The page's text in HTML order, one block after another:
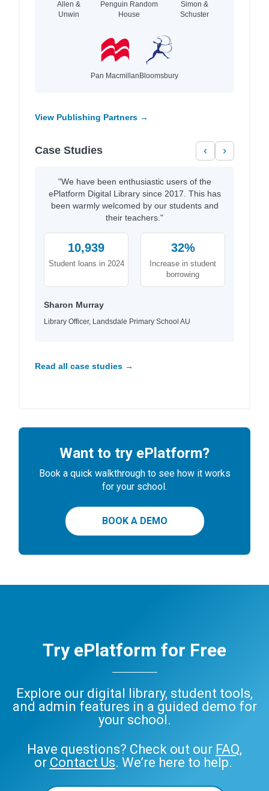
Allen &
Unwin
Penguin Random
House
Simon &
Schuster
Pan MacmillanBloomsbury
View Publishing Partners →
Case Studies ‹ ›
"We have been enthusiastic users of the
ePlatform Digital Library since 2017. This has
been warmly welcomed by our students and
their teachers."
10,939
Student loans in 2024
32%
Increase in student
borrowing
Sharon Murray
Library Officer, Landsdale Primary School AU
Read all case studies →
Want to try ePlatform?
Book a quick walkthrough to see how it works
for your school.
BOOK A DEMO
Try ePlatform for Free
Explore our digital library, student tools,
and admin features in a guided demo for
your school.
Have questions? Check out our FAQ,
or Contact Us. We’re here to help.